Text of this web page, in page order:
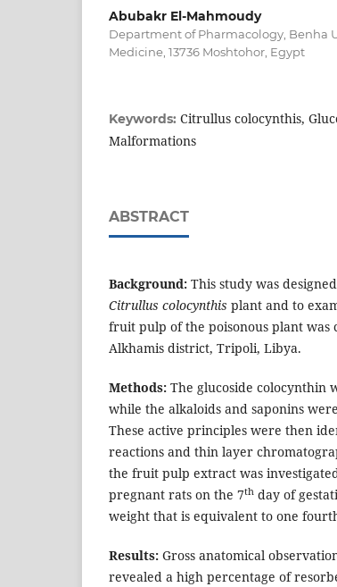
Abubakr El-Mahmoudy
Department of Pharmacology, Benha
Medicine, 13736 Moshtohor, Egypt
Keywords: Citrullus colocynthis,
Malformations
ABSTRACT
Background: This study was
Citrullus colocynthis plant and to
fruit pulp of the poisonous plant was
Alkhamis district, Tripoli, Libya.
Methods: The glucoside colocynthin
while the alkaloids and saponins
These active principles were then
reactions and thin layer
the fruit pulp extract was
pregnant rats on the 7th day of
weight that is equivalent to one
Results: Gross anatomical
revealed a high percentage of